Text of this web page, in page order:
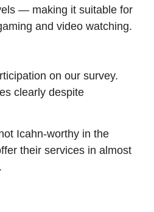
— making it suitable for
and video watching.
on our survey.
clearly despite
Icahn-worthy in the
their services in almost